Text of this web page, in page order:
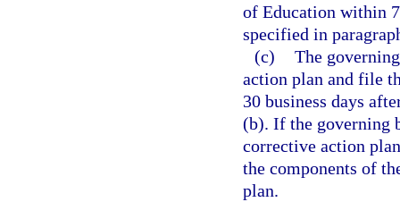
of Education within
specified in
(c) The
action plan and file
30 business days
(b). If the governing
corrective action
the components of
plan.